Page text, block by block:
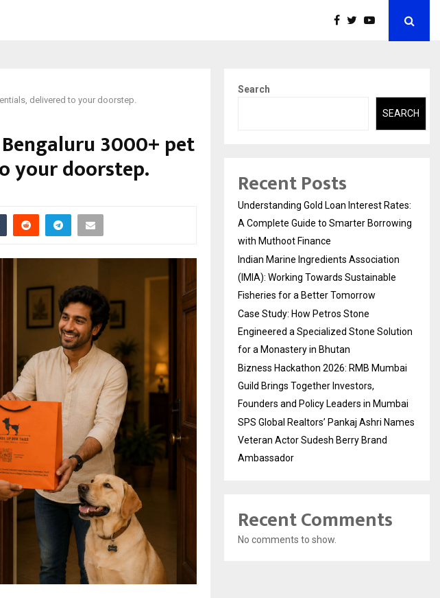
delivered to your doorstep.
Bengaluru 3000+ pet
your doorstep.
Search
SEARCH
Recent Posts
Understanding Gold Loan Interest Rates:
A Complete Guide to Smarter Borrowing
with Muthoot Finance
Indian Marine Ingredients Association
(IMIA): Working Towards Sustainable
Fisheries for a Better Tomorrow
Case Study: How Petros Stone
Engineered a Specialized Stone Solution
for a Monastery in Bhutan
Bizness Hackathon 2026: RMB Mumbai
Guild Brings Together Investors,
Founders and Policy Leaders in Mumbai
SPS Global Realtors’ Pankaj Ashri Names
Veteran Actor Sudesh Berry Brand
Ambassador
Recent Comments
No comments to show.